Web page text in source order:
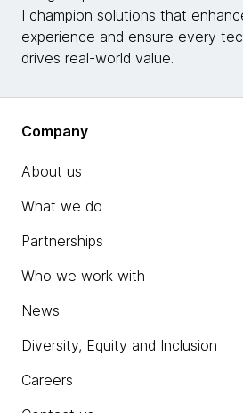
I champion solutions that
experience and ensure every
drives real-world value.
Company
About us
What we do
Partnerships
Who we work with
News
Diversity, Equity and Inclusion
Careers